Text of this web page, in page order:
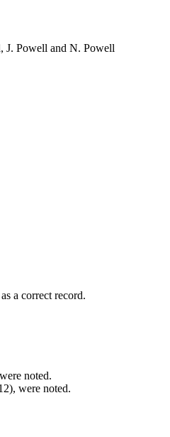
J. Powell and N. Powell
a correct record.
noted.
were noted.